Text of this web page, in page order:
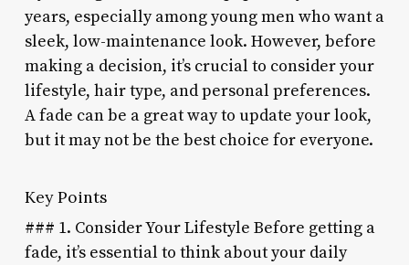
years, especially among young men who want a
sleek, low-maintenance look. However, before
making a decision, it’s crucial to consider your
lifestyle, hair type, and personal preferences.
A fade can be a great way to update your look,
but it may not be the best choice for everyone.
Key Points
### 1. Consider Your Lifestyle Before getting a
fade, it’s essential to think about your daily